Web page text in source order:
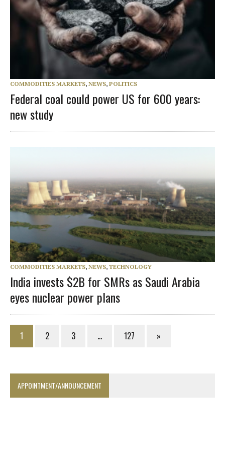
COMMODITIES MARKETS, NEWS, POLITICS
Federal coal could power US for 600 years:
new study
COMMODITIES MARKETS, NEWS, TECHNOLOGY
India invests $2B for SMRs as Saudi Arabia
eyes nuclear power plans
1 2 3 … 127 »
APPOINTMENT/ANNOUNCEMENT